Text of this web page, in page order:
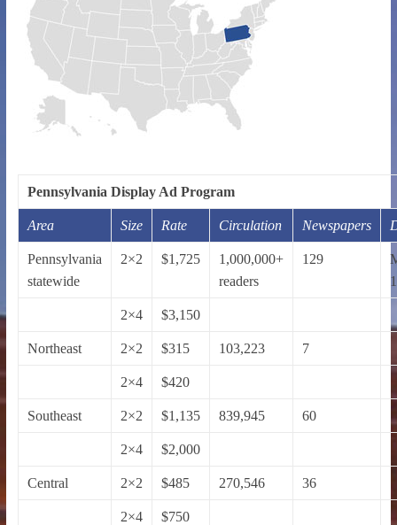
Pennsylvania Display Ad Program
Area Size Rate Circulation Newspapers
Pennsylvania
statewide
2×2 $1,725
1,000,000+
readers
129
2×4 $3,150
Northeast 2×2 $315 103,223 7
2×4 $420
Southeast 2×2 $1,135 839,945 60
2×4 $2,000
Central 2×2 $485 270,546 36
2×4 $750